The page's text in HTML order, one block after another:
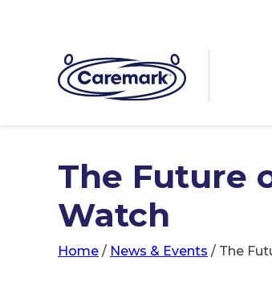
The Future
Watch
Home / News & Events / The